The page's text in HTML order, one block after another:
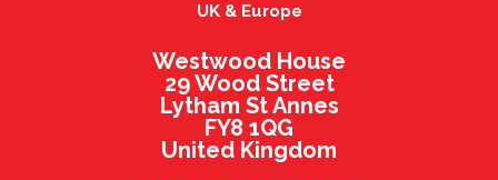
UK & Europe
Westwood House
29 Wood Street
Lytham St Annes
FY8 1QG
United Kingdom